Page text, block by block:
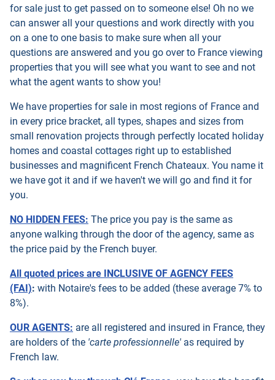
for sale just to get passed on to someone else! Oh no we
can answer all your questions and work directly with you
on a one to one basis to make sure when all your
questions are answered and you go over to France viewing
properties that you will see what you want to see and not
what the agent wants to show you!
We have properties for sale in most regions of France and
in every price bracket, all types, shapes and sizes from
small renovation projects through perfectly located holiday
homes and coastal cottages right up to established
businesses and magnificent French Chateaux. You name it
we have got it and if we haven't we will go and find it for
you.
NO HIDDEN FEES: The price you pay is the same as
anyone walking through the door of the agency, same as
the price paid by the French buyer.
All quoted prices are INCLUSIVE OF AGENCY FEES
(FAI): with Notaire's fees to be added (these average 7% to
8%).
OUR AGENTS: are all registered and insured in France, they
are holders of the 'carte professionnelle' as required by
French law.